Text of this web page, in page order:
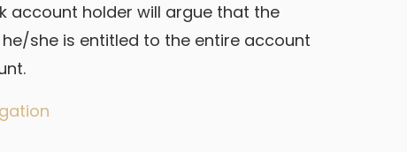
account holder will argue that the
she is entitled to the entire account